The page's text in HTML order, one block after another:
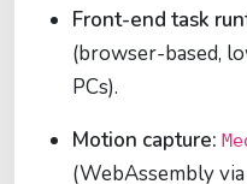
Front-end task
(browser-based,
PCs).
Motion capture:
(WebAssembly